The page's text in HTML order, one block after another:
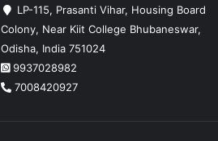
LP-115, Prasanti Vihar, Housing Board
Colony, Near Kiit College Bhubaneswar,
Odisha, India 751024
9937028982
7008420927